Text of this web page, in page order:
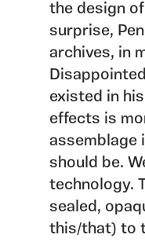
the design
surprise,
archives, in
existed in
effects is
assemblage
should be.
technology.
sealed,
this/that) to